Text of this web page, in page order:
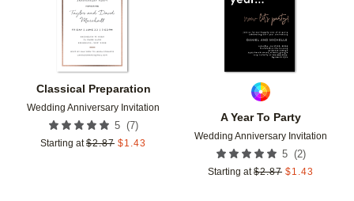
Classical Preparation
Wedding Anniversary Invitation
5 (7)
Starting at $2.87 $1.43
A Year To Party
Wedding Anniversary Invitation
5 (2)
Starting at $2.87 $1.43